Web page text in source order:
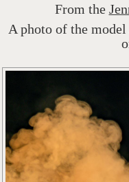
From the
A photo of the